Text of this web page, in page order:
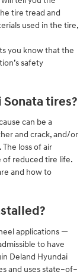
tire tread and
used in the tire,
you know that the
safety
tires?
can be a
and crack, and/or
loss of air
of reduced tire life.
and how to
applications —
to have
Deland Hyundai
and uses state–of–